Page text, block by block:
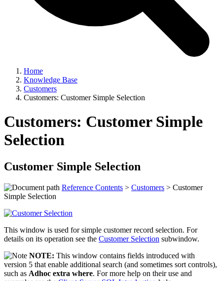
Home
Knowledge Base
Customers
Customers: Customer Simple Selection
Customers: Customer Simple
Selection
Customer Simple Selection
Reference Contents > Customers > Customer
Simple Selection
This window is used for simple customer record selection. For
details on its operation see the Customer Selection subwindow.
NOTE: This window contains fields introduced with
version 5 that enable additional search (and sometimes sort controls),
such as Adhoc extra where. For more help on their use and